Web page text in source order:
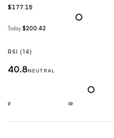
$177.15
Today $200.42
RSI (14)
40.8NEUTRAL
0 30